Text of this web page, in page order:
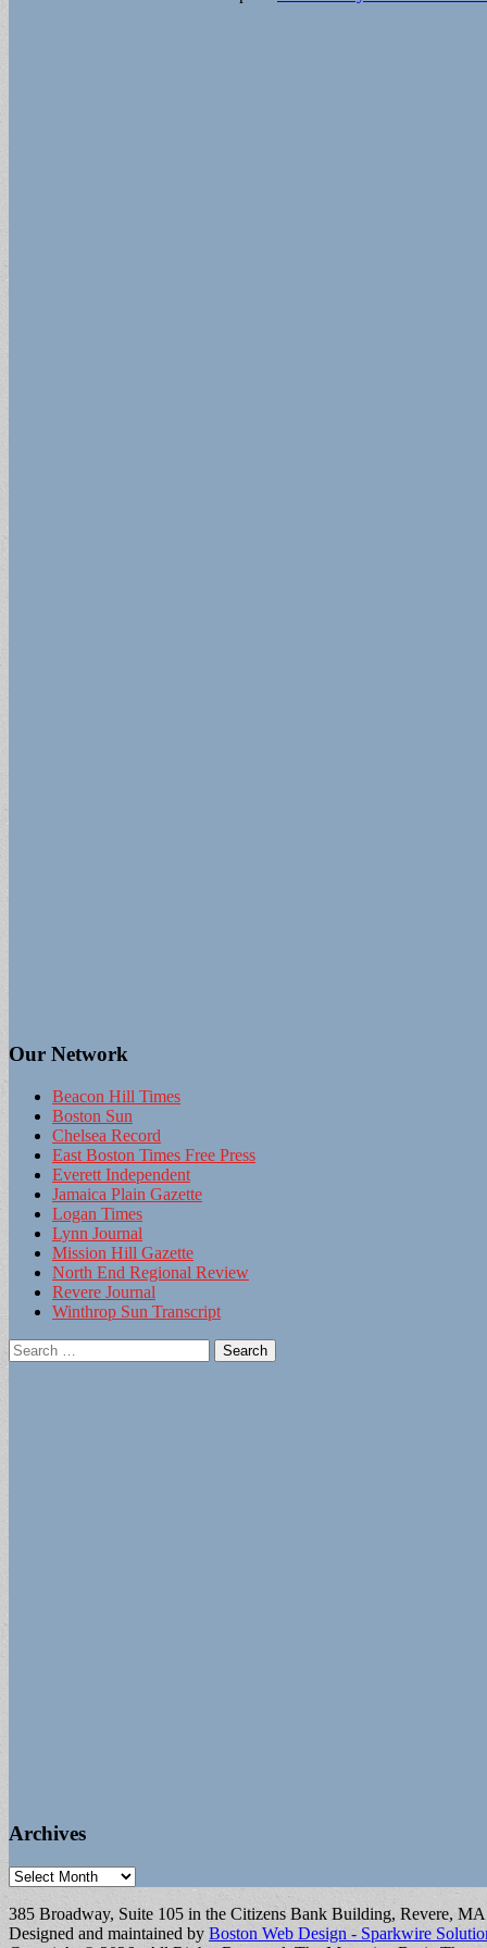
Our Network
Beacon Hill Times
Boston Sun
Chelsea Record
East Boston Times Free Press
Everett Independent
Jamaica Plain Gazette
Logan Times
Lynn Journal
Mission Hill Gazette
North End Regional Review
Revere Journal
Winthrop Sun Transcript
Search
for:
Archives
Archives
385 Broadway, Suite 105 in the Citizens Bank Building, Revere, MA
Designed and maintained by Boston Web Design - Sparkwire